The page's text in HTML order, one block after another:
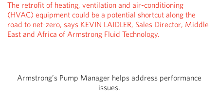
The retrofit of heating, ventilation and air-conditioning
(HVAC) equipment could be a potential shortcut along the
road to net-zero, says KEVIN LAIDLER, Sales Director, Middle
East and Africa of Armstrong Fluid Technology.
Armstrong’s Pump Manager helps address performance
issues.